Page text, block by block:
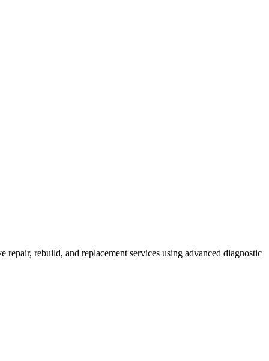
rebuild, and replacement services using advanced diagnostic